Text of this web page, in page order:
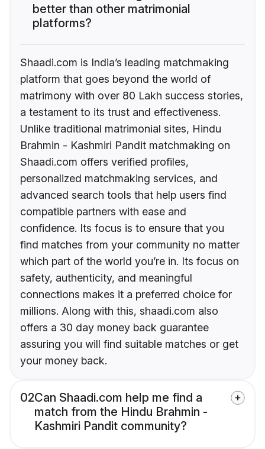
better than other matrimonial
platforms?
Shaadi.com is India’s leading matchmaking
platform that goes beyond the world of
matrimony with over 80 Lakh success stories,
a testament to its trust and effectiveness.
Unlike traditional matrimonial sites, Hindu
Brahmin - Kashmiri Pandit matchmaking on
Shaadi.com offers verified profiles,
personalized matchmaking services, and
advanced search tools that help users find
compatible partners with ease and
confidence. Its focus is to ensure that you
find matches from your community no matter
which part of the world you’re in. Its focus on
safety, authenticity, and meaningful
connections makes it a preferred choice for
millions. Along with this, shaadi.com also
offers a 30 day money back guarantee
assuring you will find suitable matches or get
your money back.
02Can Shaadi.com help me find a
match from the Hindu Brahmin -
Kashmiri Pandit community?